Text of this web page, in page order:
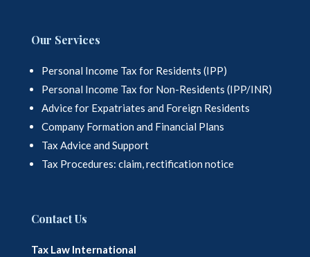
Our Services
Personal Income Tax for Residents (IPP)
Personal Income Tax for Non-Residents (IPP/INR)
Advice for Expatriates and Foreign Residents
Company Formation and Financial Plans
Tax Advice and Support
Tax Procedures: claim, rectification notice
Contact Us
Tax Law International